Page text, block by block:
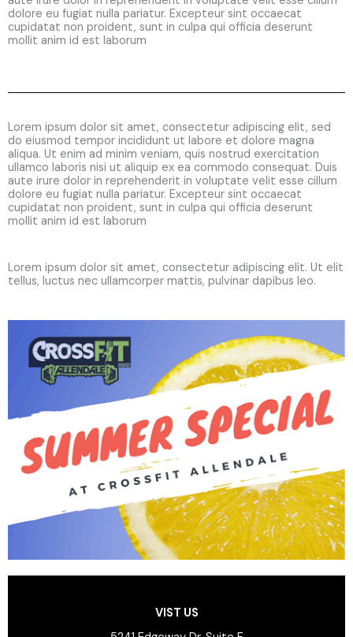
dolore eu fugiat nulla pariatur. Excepteur sint occaecat
cupidatat non proident, sunt in culpa qui officia deserunt
mollit anim id est laborum
Lorem ipsum dolor sit amet, consectetur adipiscing elit, sed
do eiusmod tempor incididunt ut labore et dolore magna
aliqua. Ut enim ad minim veniam, quis nostrud exercitation
ullamco laboris nisi ut aliquip ex ea commodo consequat. Duis
aute irure dolor in reprehenderit in voluptate velit esse cillum
dolore eu fugiat nulla pariatur. Excepteur sint occaecat
cupidatat non proident, sunt in culpa qui officia deserunt
mollit anim id est laborum
Lorem ipsum dolor sit amet, consectetur adipiscing elit. Ut elit
tellus, luctus nec ullamcorper mattis, pulvinar dapibus leo.
VIST US